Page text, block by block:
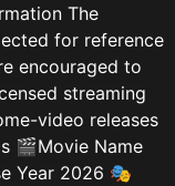
The
for reference
encouraged to
streaming
video releases
🎬Movie Name
Year 2026 🎭